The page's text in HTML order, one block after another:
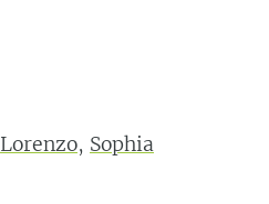
Lorenzo, Sophia